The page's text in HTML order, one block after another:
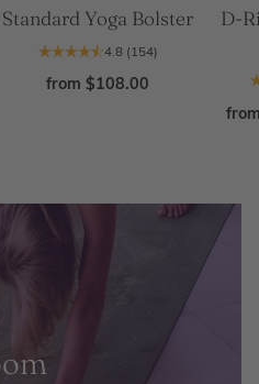
Standard Yoga Bolster
4.8 (154)
from $108.00
D-